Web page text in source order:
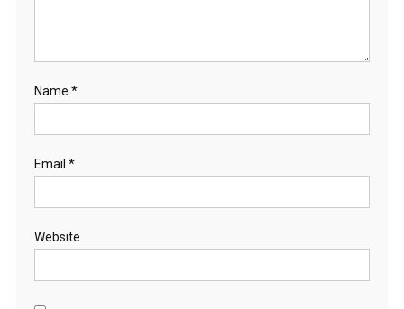
Name *
Email *
Website